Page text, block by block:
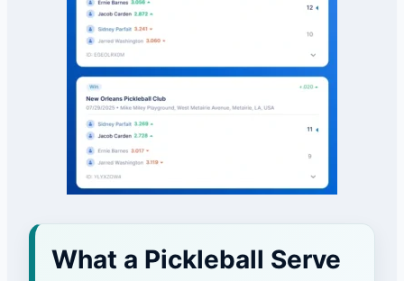
What a Pickleball Serve